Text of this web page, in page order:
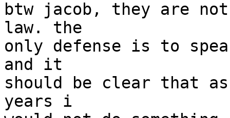
btw jacob, they are
law. the
only defense is to
and it
should be clear that as
years i